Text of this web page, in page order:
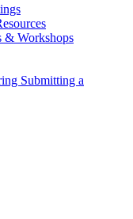
& Workshops
Submitting a